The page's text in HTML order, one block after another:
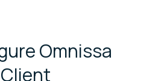
Omnissa
Client